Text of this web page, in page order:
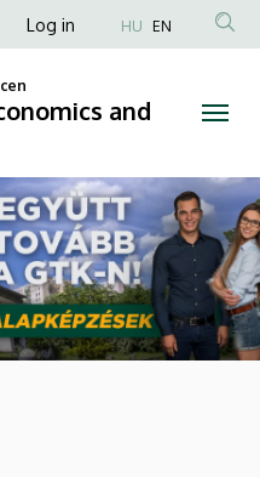
Anonim
fiók
menüje
Log in HU EN
and